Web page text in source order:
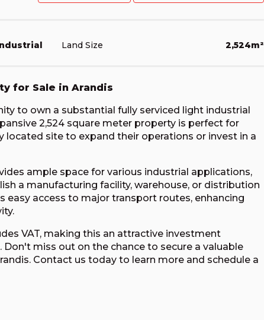
Land Size 2,524m²
for Sale in Arandis
to own a substantial fully serviced light industrial
2,524 square meter property is perfect for
located site to expand their operations or invest in a
ample space for various industrial applications,
a manufacturing facility, warehouse, or distribution
easy access to major transport routes, enhancing
VAT, making this an attractive investment
miss out on the chance to secure a valuable
Contact us today to learn more and schedule a